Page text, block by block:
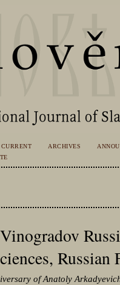
CURRENT ARCHIVES
Russian
of Anatoly